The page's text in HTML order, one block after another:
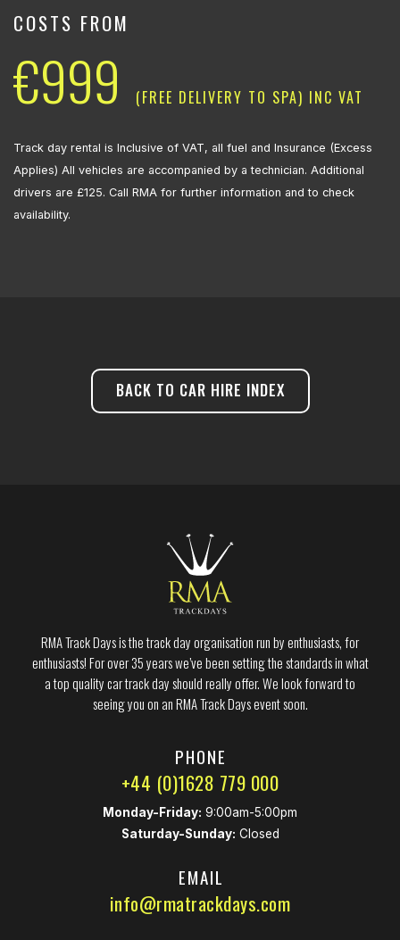
COSTS FROM
€999 (FREE DELIVERY TO SPA) INC VAT
Track day rental is Inclusive of VAT, all fuel and Insurance (Excess
Applies) All vehicles are accompanied by a technician. Additional
drivers are £125. Call RMA for further information and to check
availability.
BACK TO CAR HIRE INDEX
RMA Track Days is the track day organisation run by enthusiasts, for
enthusiasts! For over 35 years we’ve been setting the standards in what
a top quality car track day should really offer. We look forward to
seeing you on an RMA Track Days event soon.
PHONE
+44 (0)1628 779 000
Monday-Friday: 9:00am-5:00pm
Saturday-Sunday: Closed
EMAIL
info@rmatrackdays.com